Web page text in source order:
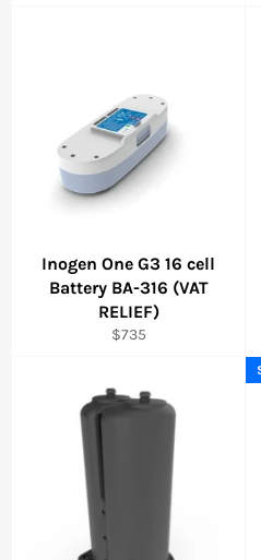
Inogen One G3 16 cell
Battery BA-316 (VAT
RELIEF)
Regular
$735